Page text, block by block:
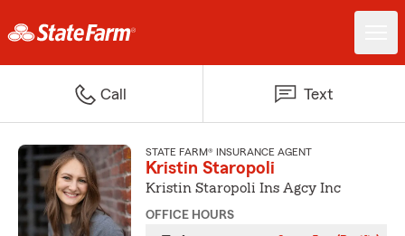
Call Text
STATE FARM® INSURANCE AGENT
Kristin Staropoli
Kristin Staropoli Ins Agcy Inc
OFFICE HOURS